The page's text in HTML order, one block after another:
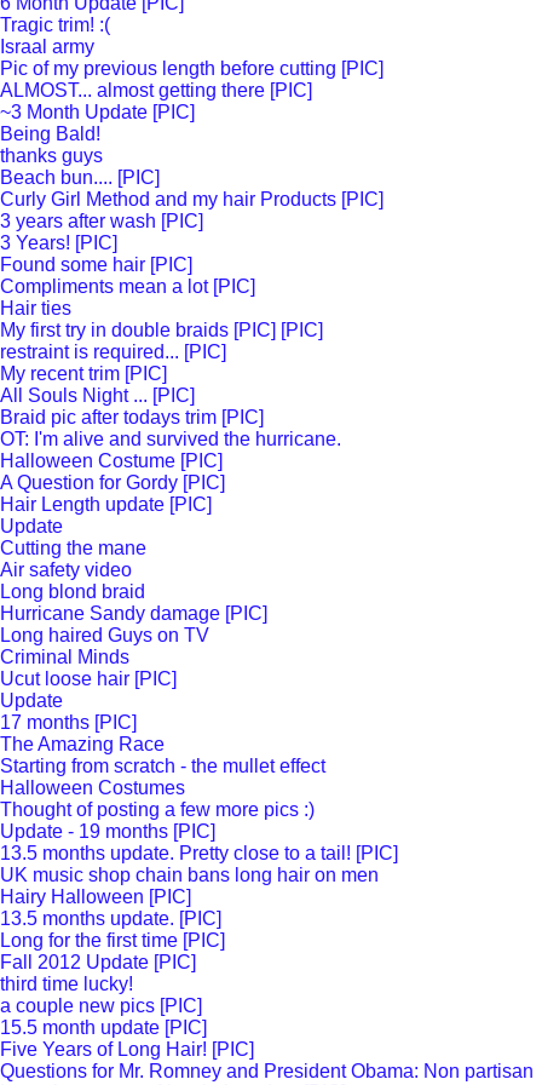
Tragic trim! :(
Israal army
Pic of my previous length before cutting [PIC]
ALMOST... almost getting there [PIC]
~3 Month Update [PIC]
Being Bald!
thanks guys
Beach bun.... [PIC]
Curly Girl Method and my hair Products [PIC]
3 years after wash [PIC]
3 Years! [PIC]
Found some hair [PIC]
Compliments mean a lot [PIC]
Hair ties
My first try in double braids [PIC] [PIC]
restraint is required... [PIC]
My recent trim [PIC]
All Souls Night ... [PIC]
Braid pic after todays trim [PIC]
OT: I'm alive and survived the hurricane.
Halloween Costume [PIC]
A Question for Gordy [PIC]
Hair Length update [PIC]
Update
Cutting the mane
Air safety video
Long blond braid
Hurricane Sandy damage [PIC]
Long haired Guys on TV
Criminal Minds
Ucut loose hair [PIC]
Update
17 months [PIC]
The Amazing Race
Starting from scratch - the mullet effect
Halloween Costumes
Thought of posting a few more pics :)
Update - 19 months [PIC]
13.5 months update. Pretty close to a tail! [PIC]
UK music shop chain bans long hair on men
Hairy Halloween [PIC]
13.5 months update. [PIC]
Long for the first time [PIC]
Fall 2012 Update [PIC]
third time lucky!
a couple new pics [PIC]
15.5 month update [PIC]
Five Years of Long Hair! [PIC]
Questions for Mr. Romney and President Obama: Non partisan